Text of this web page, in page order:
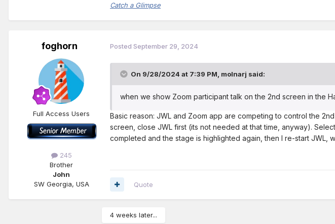
Catch a Glimpse
foghorn
Full Access Users
245
Brother
John
SW Georgia, USA
Posted September 29, 2024
On 9/28/2024 at 7:39 PM, molnarj said:
when we show Zoom participant talk on the 2nd screen in the
Basic reason: JWL and Zoom app are competing to control the
screen, close JWL first (its not needed at that time, anyway).
completed and the stage is highlighted again, then I re-start JWL,
Quote
4 weeks later...